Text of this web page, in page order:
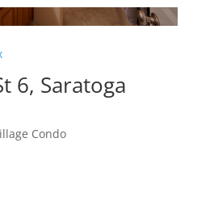
6, Saratoga
Condo